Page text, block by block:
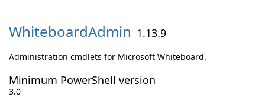
WhiteboardAdmin 1.13.9
Administration cmdlets for Microsoft Whiteboard.
Minimum PowerShell version
3.0